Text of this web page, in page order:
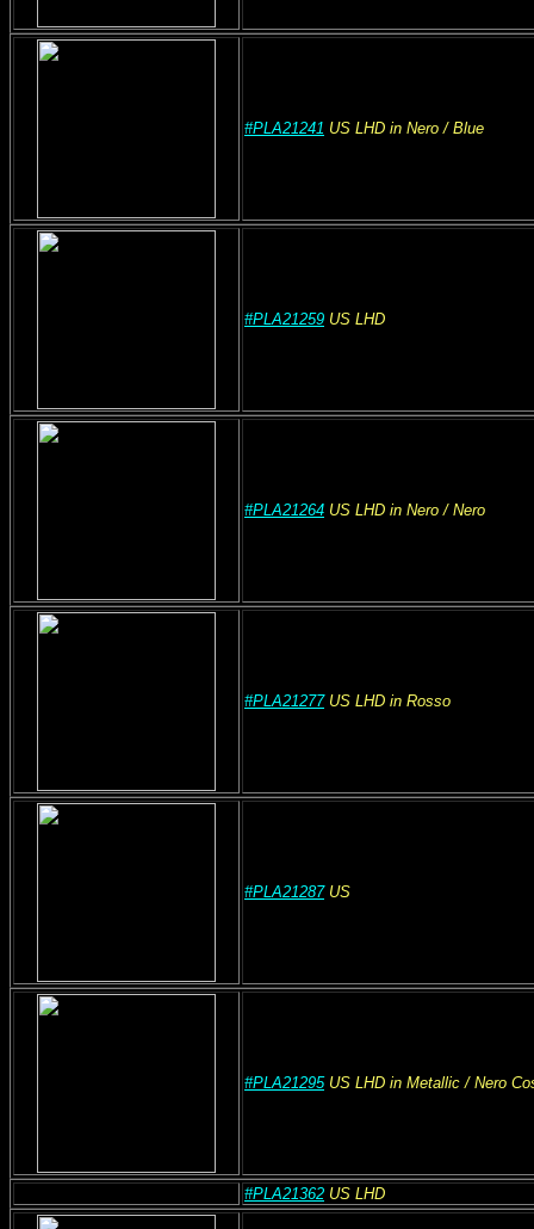
#PLA21241 US LHD in Nero / Blue
#PLA21259 US LHD
#PLA21264 US LHD in Nero / Nero
#PLA21277US LHD in Rosso
#PLA21287US
#PLA21295US LHD in Metallic / Nero
#PLA21362 US LHD